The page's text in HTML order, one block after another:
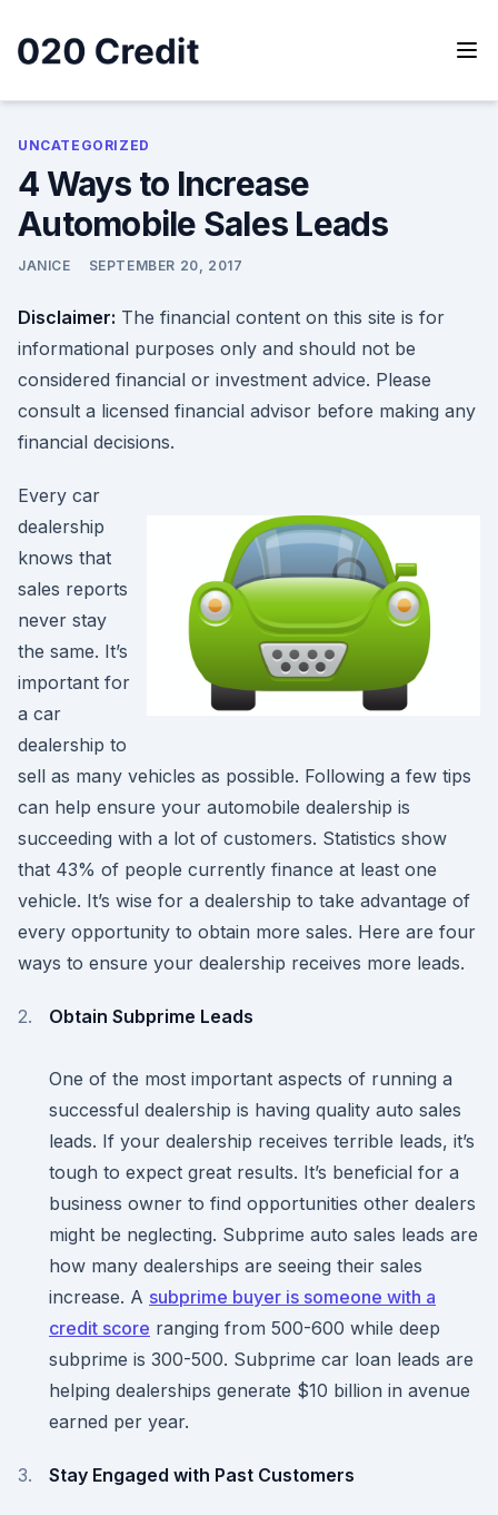
content
UNCATEGORIZED
4 Ways to Increase
Automobile Sales Leads
JANICE SEPTEMBER 20, 2017
Disclaimer: The financial content on this site is for
informational purposes only and should not be
considered financial or investment advice. Please
consult a licensed financial advisor before making any
financial decisions.
Every car
dealership
knows that
sales reports
never stay
the same. It’s
important for
a car
dealership to
sell as many vehicles as possible. Following a few tips
can help ensure your automobile dealership is
succeeding with a lot of customers. Statistics show
that 43% of people currently finance at least one
vehicle. It’s wise for a dealership to take advantage of
every opportunity to obtain more sales. Here are four
ways to ensure your dealership receives more leads.
Obtain Subprime Leads
One of the most important aspects of running a
successful dealership is having quality auto sales
leads. If your dealership receives terrible leads, it’s
tough to expect great results. It’s beneficial for a
business owner to find opportunities other dealers
might be neglecting. Subprime auto sales leads are
how many dealerships are seeing their sales
increase. A subprime buyer is someone with a
credit score ranging from 500-600 while deep
subprime is 300-500. Subprime car loan leads are
helping dealerships generate $10 billion in avenue
earned per year.
Stay Engaged with Past Customers